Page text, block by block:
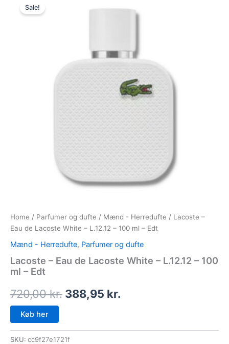
Sale!
Home / Parfumer og dufte / Mænd - Herredufte / Lacoste –
Eau de Lacoste White – L.12.12 – 100 ml – Edt
Mænd - Herredufte, Parfumer og dufte
Lacoste – Eau de Lacoste White – L.12.12 – 100
ml – Edt
720,00kr.
720,00 kr..
388,95 kr.
price
388,95 kr..
Køb her
SKU: cc9f27e1721f